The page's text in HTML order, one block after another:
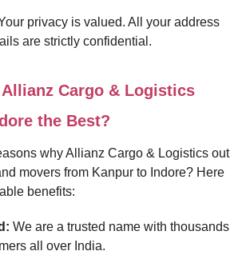
privacy is valued. All your address
are strictly confidential.
Cargo & Logistics
the Best?
why Allianz Cargo & Logistics out
movers from Kanpur to Indore? Here
benefits:
We are a trusted name with thousands
all over India.